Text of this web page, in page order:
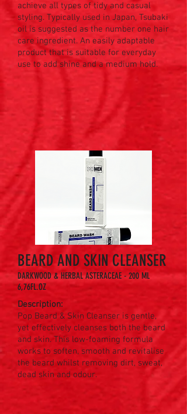
achieve all types of tidy and casual
styling. Typically used in Japan, Tsubaki
oil is suggested as the number one hair
care ingredient. An easily adaptable
product that is suitable for everyday
use to add shine and a medium hold.
BEARD AND SKIN CLEANSER
DARKWOOD & HERBAL ASTERACEAE - 200 ML
6,76FL.OZ
Description:
Pop Beard & Skin Cleanser is gentle,
yet effectively cleanses both the beard
and skin. This low-foaming formula
works to soften, smooth and revitalise
the beard whilst removing dirt, sweat,
dead skin and odour.